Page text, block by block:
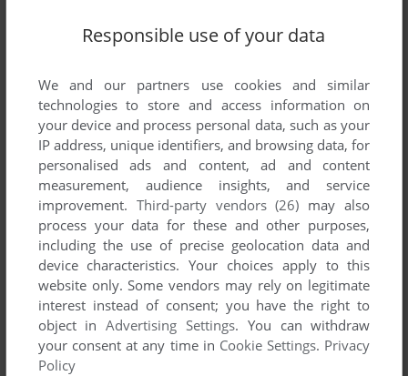
ADD TO FAVORITES
WHAT MAKES YOU TICK: A STITCH IN TIME
Responsible use of your data
We and our partners use cookies and similar
technologies to store and access information on
your device and process personal data, such as your
IP address, unique identifiers, and browsing data, for
personalised ads and content, ad and content
measurement, audience insights, and service
improvement. Third-party vendors (26) may also
process your data for these and other purposes,
including the use of precise geolocation data and
device characteristics. Your choices apply to this
website only. Some vendors may rely on legitimate
interest instead of consent; you have the right to
object inAdvertising Settings. You can withdraw
your consent at any time in Cookie Settings. Privacy
Policy